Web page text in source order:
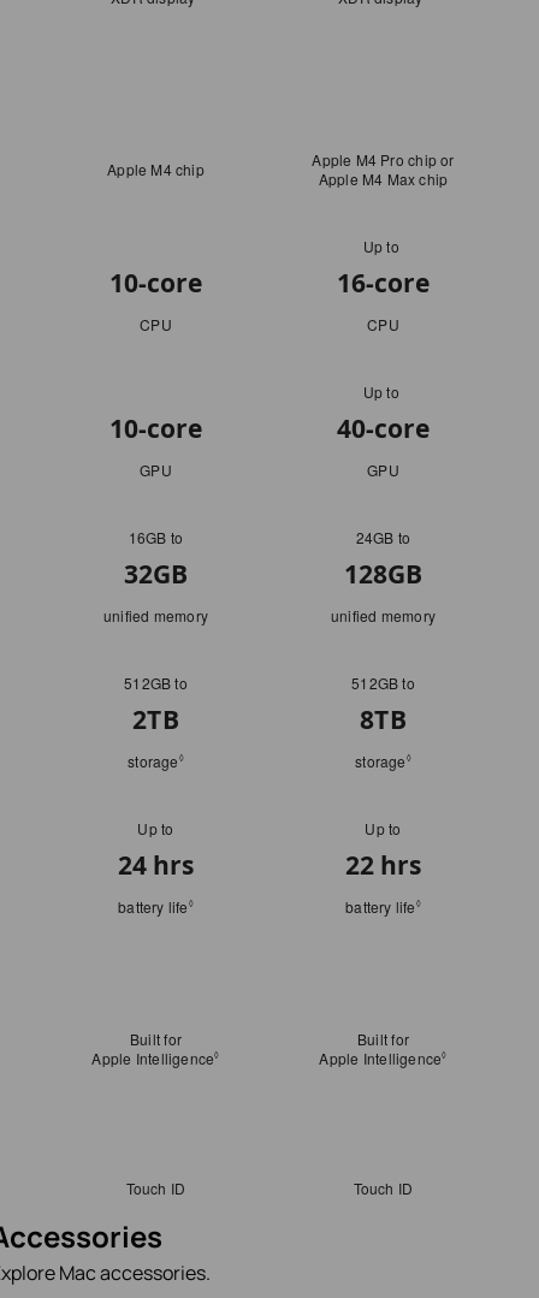
Mac accessories.